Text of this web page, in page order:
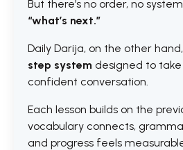
But there’s no order, no
“what’s next.”
Daily Darija, on the other
step system designed to
confident conversation.
Each lesson builds on the
vocabulary connects,
and progress feels